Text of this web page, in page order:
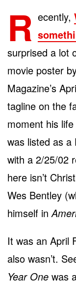
R ecently,
surprised a lot
movie poster
Magazine’s
tagline on the
moment his
was listed as a
with a 2/25/02
here isn’t
Wes Bentley
himself in
It was an April
also wasn’t.
Year One was